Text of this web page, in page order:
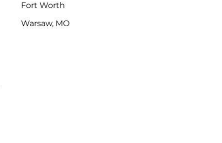
Fort Worth
Warsaw, MO